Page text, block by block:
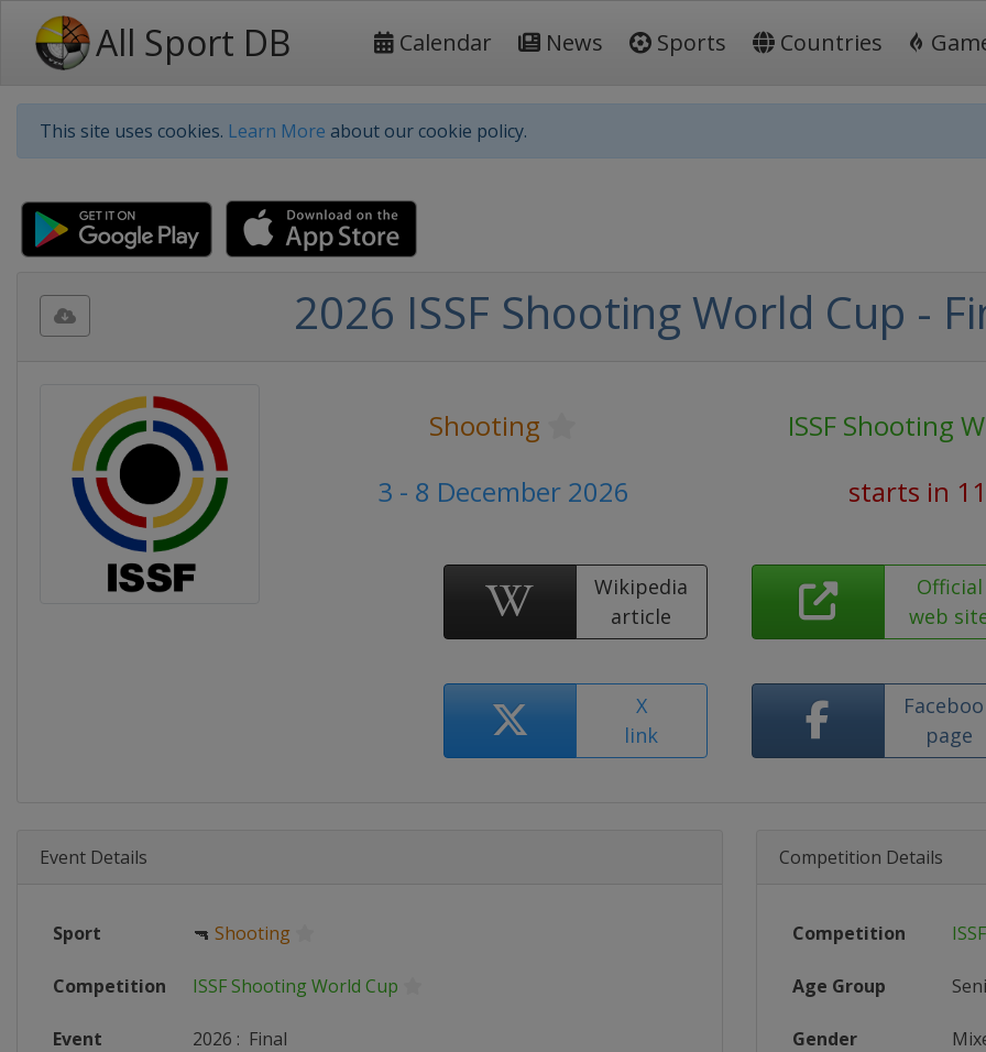
All Sport DB Calendar News Sports Countries
This site uses cookies. Learn More about our cookie policy.
2026 ISSF Shooting World Cup -
Shooting
ISSF Shooting
3 - 8 December 2026
starts in
Wikipedia
article
Official
web
X
link
page
Event Details
Sport 🔫 Shooting
Competition ISSF Shooting World Cup
Event 2026 : Final
Competition Details
Competition
Age Group
Gender